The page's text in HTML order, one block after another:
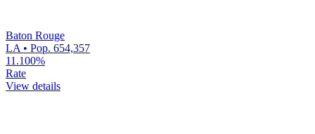
Baton Rouge
LA • Pop. 654,357
11.100%
Rate
View details